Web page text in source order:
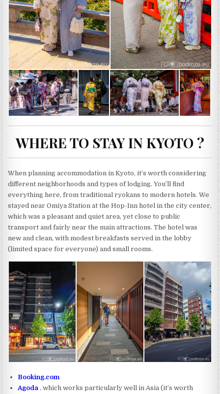
WHERE TO STAY IN KYOTO ?
When planning accommodation in Kyoto, it’s worth considering
different neighborhoods and types of lodging. You’ll find
everything here, from traditional ryokans to modern hotels. We
stayed near Omiya Station at the Hop-Inn hotel in the city center,
which was a pleasant and quiet area, yet close to public
transport and fairly near the main attractions. The hotel was
new and clean, with modest breakfasts served in the lobby
(limited space for everyone) and small rooms.
Booking.com
Agoda , which works particularly well in Asia (it’s worth